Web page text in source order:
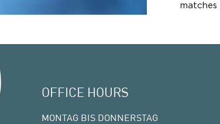
matches
OFFICE HOURS
MONTAG BIS DONNERSTAG